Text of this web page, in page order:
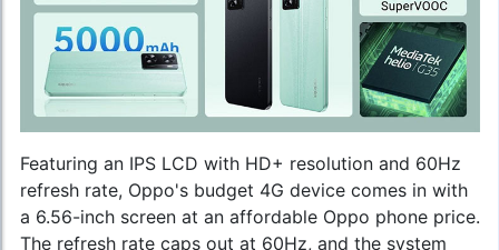
Featuring an IPS LCD with HD+ resolution and 60Hz
refresh rate, Oppo's budget 4G device comes in with
a 6.56-inch screen at an affordable Oppo phone price.
The refresh rate caps out at 60Hz, and the system